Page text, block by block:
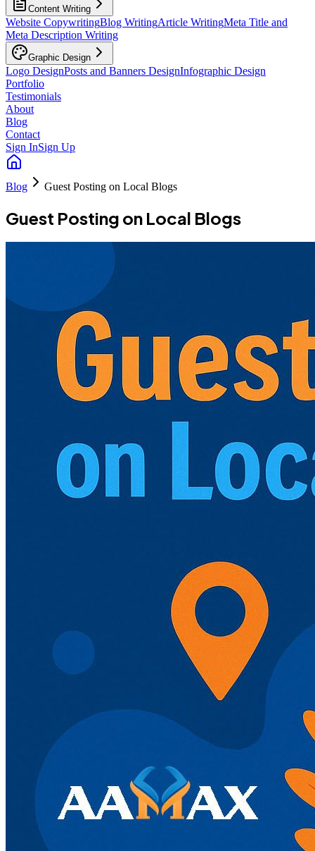
Content Writing
Website CopywritingBlog WritingArticle WritingMeta Title and
Meta Description Writing
Graphic Design
Logo DesignPosts and Banners DesignInfographic Design
Portfolio
Testimonials
About
Blog
Contact
Sign InSign Up
Blog Guest Posting on Local Blogs
Guest Posting on Local Blogs